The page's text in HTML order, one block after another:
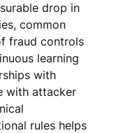
drop in
common
fraud controls
learning
with
with attacker
rules helps